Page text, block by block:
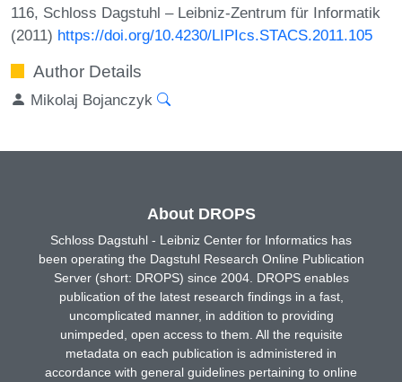
116, Schloss Dagstuhl – Leibniz-Zentrum für Informatik
(2011) https://doi.org/10.4230/LIPIcs.STACS.2011.105
Author Details
Mikolaj Bojanczyk
About DROPS
Schloss Dagstuhl - Leibniz Center for Informatics has
been operating the Dagstuhl Research Online Publication
Server (short: DROPS) since 2004. DROPS enables
publication of the latest research findings in a fast,
uncomplicated manner, in addition to providing
unimpeded, open access to them. All the requisite
metadata on each publication is administered in
accordance with general guidelines pertaining to online